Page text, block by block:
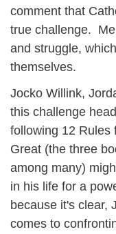
comment that
true challenge.
and struggle,
themselves.
Jocko Willink,
this challenge
following 12 Rules
Great (the three
among many)
in his life for a
because it's clear,
comes to